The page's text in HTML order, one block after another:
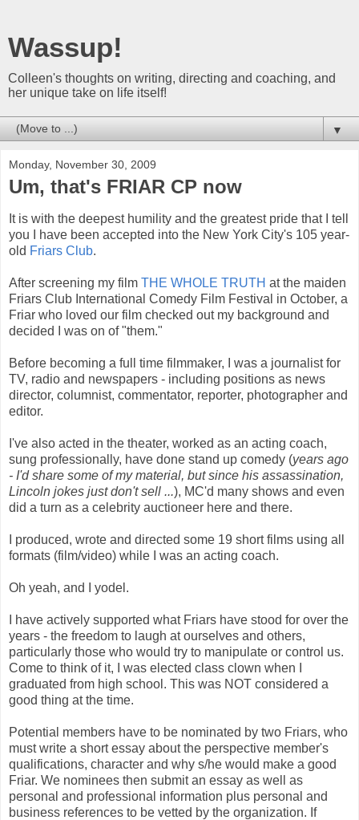
Wassup!
Colleen's thoughts on writing, directing and coaching, and
her unique take on life itself!
▼
Monday, November 30, 2009
Um, that's FRIAR CP now
It is with the deepest humility and the greatest pride that I tell
you I have been accepted into the New York City's 105 year-
old Friars Club.
After screening my film THE WHOLE TRUTH at the maiden
Friars Club International Comedy Film Festival in October, a
Friar who loved our film checked out my background and
decided I was on of "them."
Before becoming a full time filmmaker, I was a journalist for
TV, radio and newspapers - including positions as news
director, columnist, commentator, reporter, photographer and
editor.
I've also acted in the theater, worked as an acting coach,
sung professionally, have done stand up comedy (years ago
- I'd share some of my material, but since his assassination,
Lincoln jokes just don't sell ...), MC'd many shows and even
did a turn as a celebrity auctioneer here and there.
I produced, wrote and directed some 19 short films using all
formats (film/video) while I was an acting coach.
Oh yeah, and I yodel.
I have actively supported what Friars have stood for over the
years - the freedom to laugh at ourselves and others,
particularly those who would try to manipulate or control us.
Come to think of it, I was elected class clown when I
graduated from high school. This was NOT considered a
good thing at the time.
Potential members have to be nominated by two Friars, who
must write a short essay about the perspective member's
qualifications, character and why s/he would make a good
Friar. We nominees then submit an essay as well as
personal and professional information plus personal and
business references to be vetted by the organization. If